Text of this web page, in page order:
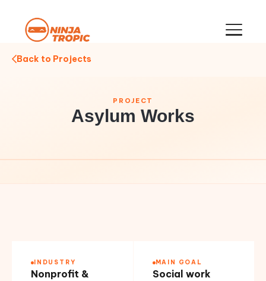
Back to Projects
PROJECT
Asylum Works
INDUSTRY
Nonprofit &
MAIN GOAL
Social work